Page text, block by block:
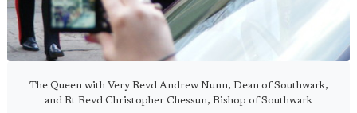
The Queen with Very Revd Andrew Nunn, Dean of Southwark,
and Rt Revd Christopher Chessun, Bishop of Southwark